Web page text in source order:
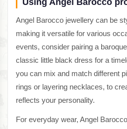
Using Angel Barocco
Angel Barocco jewellery can be
making it versatile for various
events, consider pairing a
classic little black dress for a
you can mix and match different
rings or layering necklaces, to
reflects your personality.
For everyday wear, Angel